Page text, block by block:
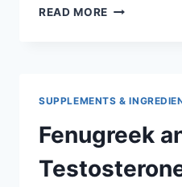
READ MORE SUPPLEMENT
SUPPLEMENTS &
Fenugreek